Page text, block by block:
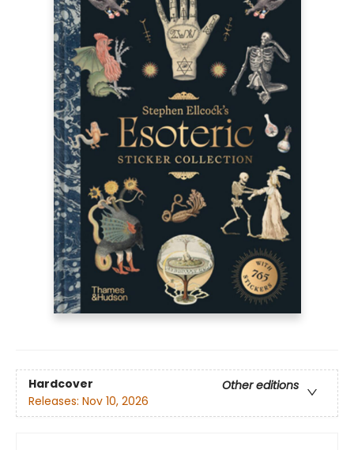
Hardcover
Other editions
Releases: Nov 10, 2026